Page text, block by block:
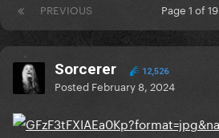
PREVIOUS Page 1 of 19
Sorcerer 12,526
Posted February 8, 2024